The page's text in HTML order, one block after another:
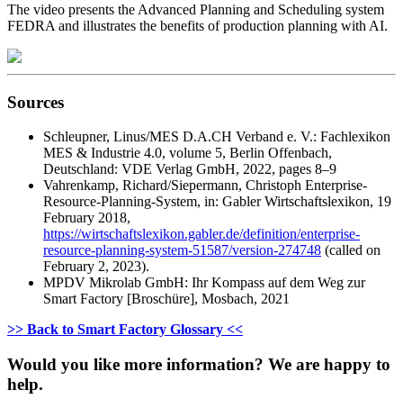
The video presents the Advanced Planning and Scheduling system
FEDRA and illustrates the benefits of production planning with AI.
Sources
Schleupner, Linus/MES D.A.CH Verband e. V.: Fachlexikon
MES & Industrie 4.0, volume 5, Berlin Offenbach,
Deutschland: VDE Verlag GmbH, 2022, pages 8–9
Vahrenkamp, Richard/Siepermann, Christoph Enterprise-
Resource-Planning-System, in: Gabler Wirtschaftslexikon, 19
February 2018,
https://wirtschaftslexikon.gabler.de/definition/enterprise-
resource-planning-system-51587/version-274748 (called on
February 2, 2023).
MPDV Mikrolab GmbH: Ihr Kompass auf dem Weg zur
Smart Factory [Broschüre], Mosbach, 2021
>> Back to Smart Factory Glossary <<
Would you like more information? We are happy to
help.